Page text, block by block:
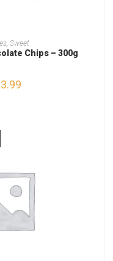
CART
, Sweet
Chips – 300g